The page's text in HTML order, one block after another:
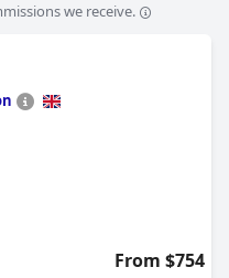
castle hotels ,
,5-star hotels
with wave pool
we receive.
From $754